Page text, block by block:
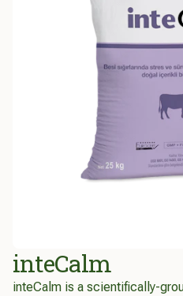
inteCalm
inteCalm is a scientifically-